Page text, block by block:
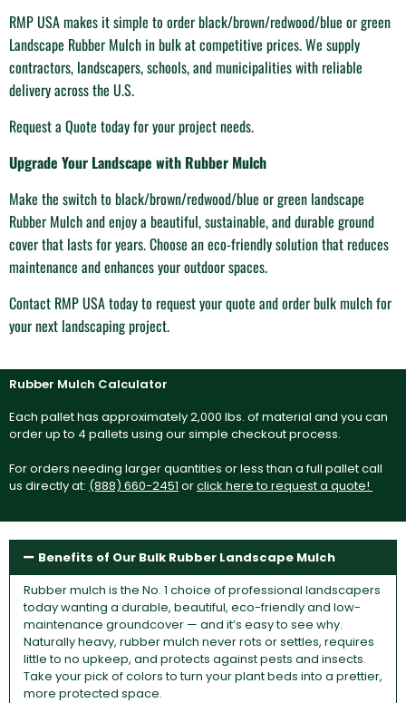
RMP USA makes it simple to order black/brown/redwood/blue or green
Landscape Rubber Mulch in bulk at competitive prices. We supply
contractors, landscapers, schools, and municipalities with reliable
delivery across the U.S.
Request a Quote today for your project needs.
Upgrade Your Landscape with Rubber Mulch
Make the switch to black/brown/redwood/blue or green landscape
Rubber Mulch and enjoy a beautiful, sustainable, and durable ground
cover that lasts for years. Choose an eco-friendly solution that reduces
maintenance and enhances your outdoor spaces.
Contact RMP USA today to request your quote and order bulk mulch for
your next landscaping project.
Rubber Mulch Calculator
Each pallet has approximately 2,000 lbs. of material and you can
order up to 4 pallets using our simple checkout process.
For orders needing larger quantities or less than a full pallet call
us directly at: (888) 660-2451 orclick here to request a quote!
Benefits of Our Bulk Rubber Landscape Mulch
Rubber mulch is the No. 1 choice of professional landscapers
today wanting a durable, beautiful, eco-friendly and low-
maintenance groundcover — and it’s easy to see why.
Naturally heavy, rubber mulch never rots or settles, requires
little to no upkeep, and protects against pests and insects.
Take your pick of colors to turn your plant beds into a prettier,
more protected space.